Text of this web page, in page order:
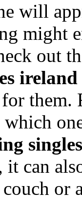
will
might
out
ireland
them.
it can
or